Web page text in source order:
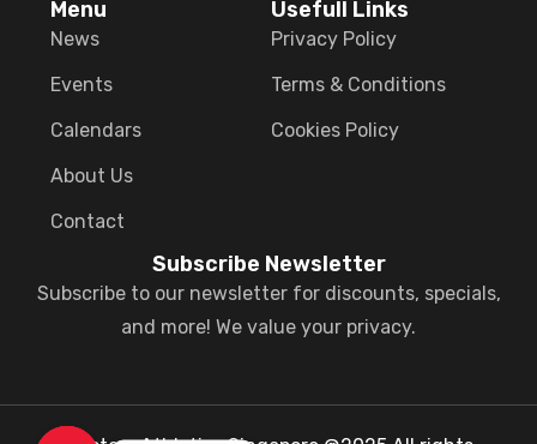
Menu
News
Events
Calendars
About Us
Contact
Usefull Links
Privacy Policy
Terms & Conditions
Cookies Policy
Subscribe Newsletter
Subscribe to our newsletter for discounts, specials,
and more! We value your privacy.